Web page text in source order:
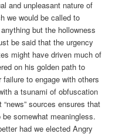
and unpleasant nature of
we would be called to
but the hollowness
be said that the urgency
might have driven much of
on his golden path to
to engage with others
a tsunami of obfuscation
sources ensures that
somewhat meaningless.
had we elected Angry